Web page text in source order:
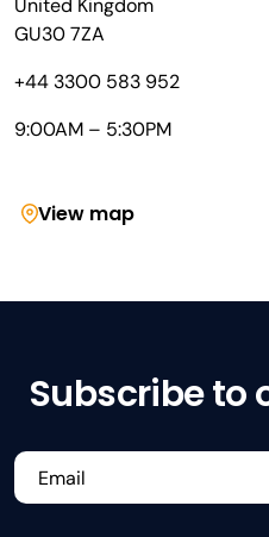
GU30 7ZA
+44 3300 583 952
9:00AM – 5:30PM
View map
Subscribe to